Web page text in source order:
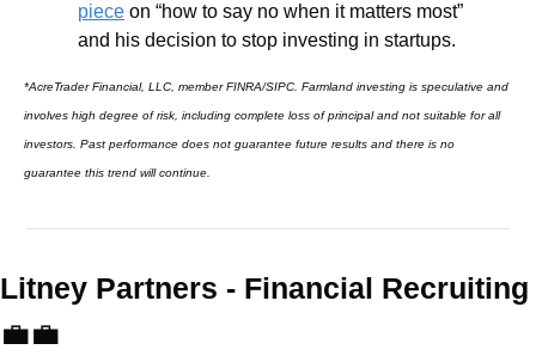
piece on “how to say no when it matters most”
and his decision to stop investing in startups.
*AcreTrader Financial, LLC, member FINRA/SIPC. Farmland investing is speculative and
involves high degree of risk, including complete loss of principal and not suitable for all
investors. Past performance does not guarantee future results and there is no
guarantee this trend will continue.
💼💼